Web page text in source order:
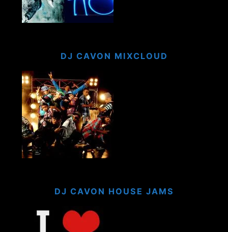
DJ CAVON MIXCLOUD
DJ CAVON HOUSE JAMS